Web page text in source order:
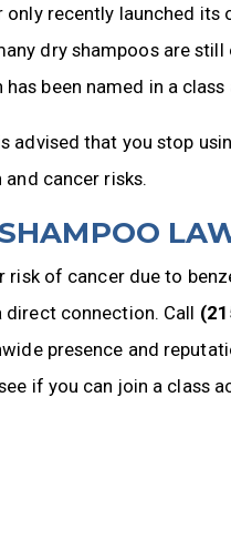
recently launched
dry shampoos are
been named in a
advised that you stop
cancer risks.
of cancer due to
direct connection. Call
presence and
if you can join a class